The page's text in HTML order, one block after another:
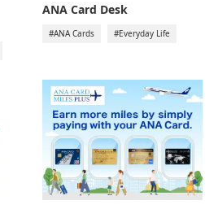
ANA Card Desk
#ANA Cards #Everyday Life